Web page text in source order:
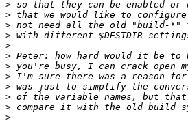
>
>
>
>
>
>
>
>
>
>
>
>